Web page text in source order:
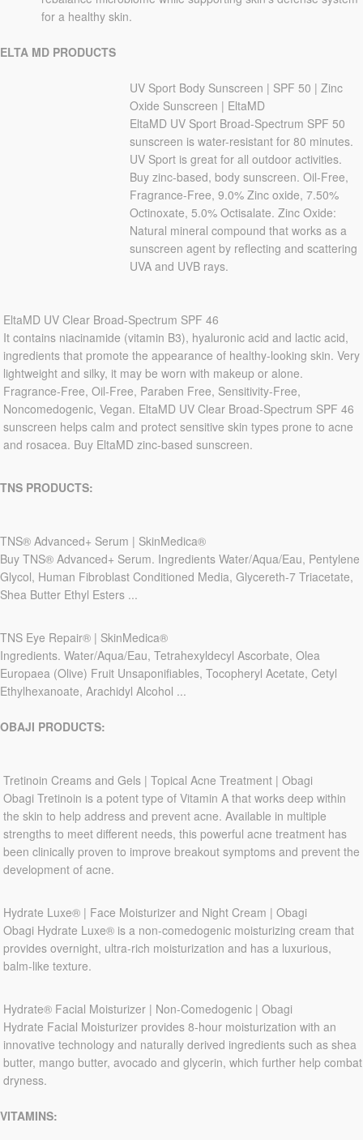
for a healthy skin.
ELTA MD PRODUCTS
UV Sport Body Sunscreen | SPF 50 | Zinc
Oxide Sunscreen | EltaMD
EltaMD UV Sport Broad-Spectrum SPF 50
sunscreen is water-resistant for 80 minutes.
UV Sport is great for all outdoor activities.
Buy zinc-based, body sunscreen. Oil-Free,
Fragrance-Free, 9.0% Zinc oxide, 7.50%
Octinoxate, 5.0% Octisalate. Zinc Oxide:
Natural mineral compound that works as a
sunscreen agent by reflecting and scattering
UVA and UVB rays.
EltaMD UV Clear Broad-Spectrum SPF 46
It contains niacinamide (vitamin B3), hyaluronic acid and lactic acid,
ingredients that promote the appearance of healthy-looking skin. Very
lightweight and silky, it may be worn with makeup or alone.
Fragrance-Free, Oil-Free, Paraben Free, Sensitivity-Free,
Noncomedogenic, Vegan. EltaMD UV Clear Broad-Spectrum SPF 46
sunscreen helps calm and protect sensitive skin types prone to acne
and rosacea. Buy EltaMD zinc-based sunscreen.
TNS PRODUCTS:
TNS® Advanced+ Serum | SkinMedica®
Buy TNS® Advanced+ Serum. Ingredients Water/Aqua/Eau, Pentylene
Glycol, Human Fibroblast Conditioned Media, Glycereth-7 Triacetate,
Shea Butter Ethyl Esters ...
TNS Eye Repair® | SkinMedica®
Ingredients. Water/Aqua/Eau, Tetrahexyldecyl Ascorbate, Olea
Europaea (Olive) Fruit Unsaponifiables, Tocopheryl Acetate, Cetyl
Ethylhexanoate, Arachidyl Alcohol ...
OBAJI PRODUCTS:
Tretinoin Creams and Gels | Topical Acne Treatment | Obagi
Obagi Tretinoin is a potent type of Vitamin A that works deep within
the skin to help address and prevent acne. Available in multiple
strengths to meet different needs, this powerful acne treatment has
been clinically proven to improve breakout symptoms and prevent the
development of acne.
Hydrate Luxe® | Face Moisturizer and Night Cream | Obagi
Obagi Hydrate Luxe® is a non-comedogenic moisturizing cream that
provides overnight, ultra-rich moisturization and has a luxurious,
balm-like texture.
Hydrate® Facial Moisturizer | Non-Comedogenic | Obagi
Hydrate Facial Moisturizer provides 8-hour moisturization with an
innovative technology and naturally derived ingredients such as shea
butter, mango butter, avocado and glycerin, which further help combat
dryness.
VITAMINS: